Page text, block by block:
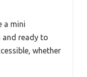
a mini
and ready to
whether